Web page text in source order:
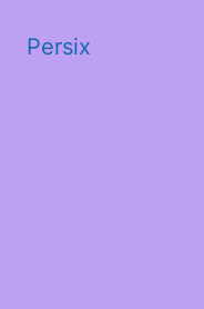
Persix